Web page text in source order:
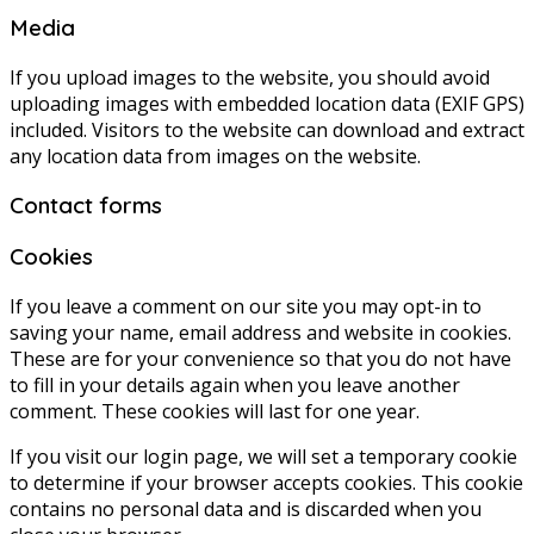
Media
If you upload images to the website, you should avoid
uploading images with embedded location data (EXIF GPS)
included. Visitors to the website can download and extract
any location data from images on the website.
Contact forms
Cookies
If you leave a comment on our site you may opt-in to
saving your name, email address and website in cookies.
These are for your convenience so that you do not have
to fill in your details again when you leave another
comment. These cookies will last for one year.
If you visit our login page, we will set a temporary cookie
to determine if your browser accepts cookies. This cookie
contains no personal data and is discarded when you